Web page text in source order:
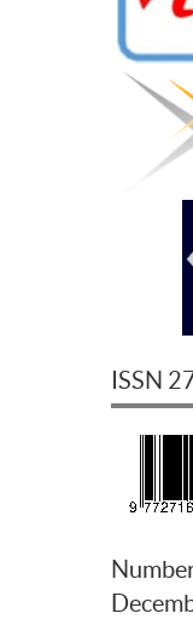
ISSN